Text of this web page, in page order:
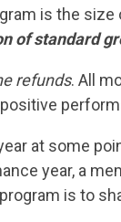
is the size
of standard
refunds. All
at some
year, a
is to